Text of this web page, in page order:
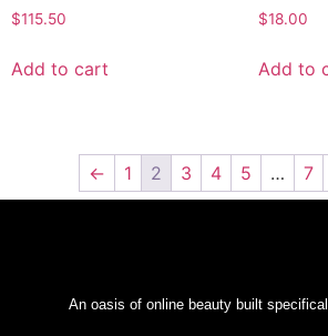
$115.50
Add to cart
$18.00
Add to
← 1 2 3 4 5 … 7
An oasis of online beauty built